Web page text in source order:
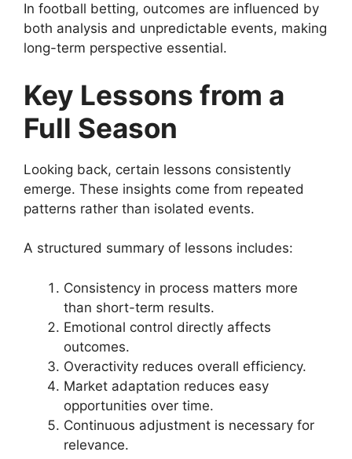
In football betting, outcomes are influenced by
both analysis and unpredictable events, making
long-term perspective essential.
Key Lessons from a
Full Season
Looking back, certain lessons consistently
emerge. These insights come from repeated
patterns rather than isolated events.
A structured summary of lessons includes:
Consistency in process matters more
than short-term results.
Emotional control directly affects
outcomes.
Overactivity reduces overall efficiency.
Market adaptation reduces easy
opportunities over time.
Continuous adjustment is necessary for
relevance.